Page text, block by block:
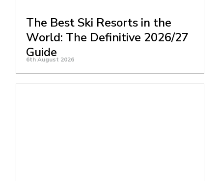
The Best Ski Resorts in the
World: The Definitive 2026/27
Guide
6th August 2026